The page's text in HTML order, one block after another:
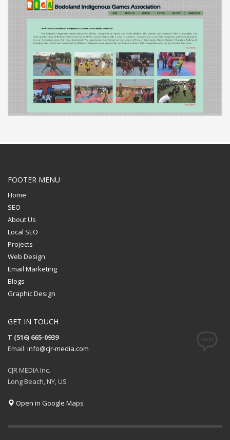
FOOTER MENU
Home
SEO
About Us
Local SEO
Projects
Web Design
Email Marketing
Blogs
Graphic Design
GET IN TOUCH
T (516) 665-0939
Email: info@cjr-media.com
CJR MEDIA Inc.
Long Beach, NY, US
Open in Google Maps